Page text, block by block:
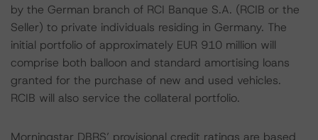
by the German branch of RCI Banque S.A. (RCIB or the
Seller) to private individuals residing in Germany. The
initial portfolio of approximately EUR 910 million will
comprise both balloon and standard amortising loans
granted for the purchase of new and used vehicles.
RCIB will also service the collateral portfolio.
Morningstar DBRS’ provisional credit ratings are based